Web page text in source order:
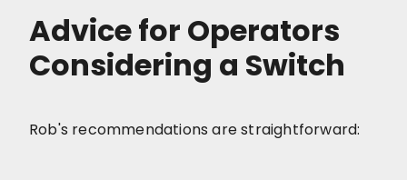
Advice for Operators
Considering a Switch
Rob's recommendations are straightforward: